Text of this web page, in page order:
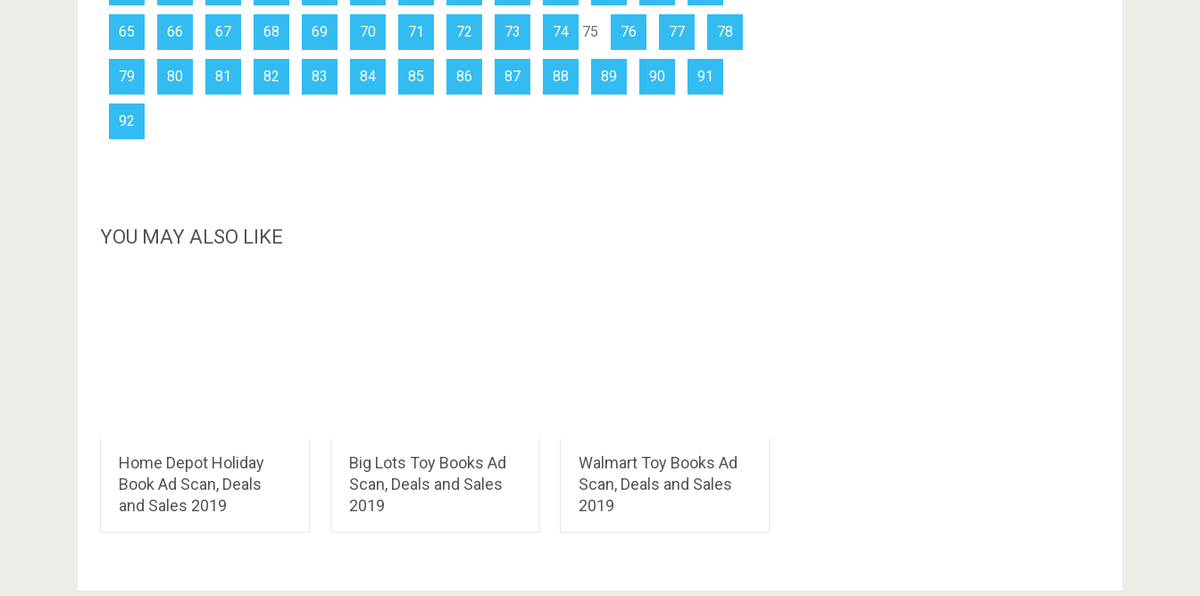
65 66 67 68 69 70 71 72 73 74 75 76 77 78
79 80 81 82 83 84 85 86 87 88 89 90 91
92
YOU MAY ALSO LIKE
Home Depot Holiday
Book Ad Scan, Deals
and Sales 2019
Big Lots Toy Books Ad
Scan, Deals and Sales
2019
Walmart Toy Books Ad
Scan, Deals and Sales
2019